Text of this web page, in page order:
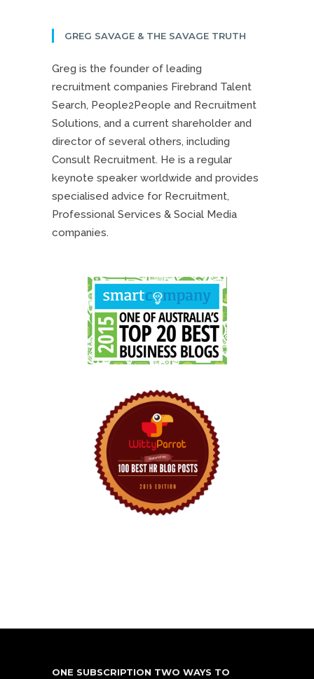
GREG SAVAGE & THE SAVAGE TRUTH
Greg is the founder of leading
recruitment companies Firebrand Talent
Search, People2People and Recruitment
Solutions, and a current shareholder and
director of several others, including
Consult Recruitment. He is a regular
keynote speaker worldwide and provides
specialised advice for Recruitment,
Professional Services & Social Media
companies.
ONE SUBSCRIPTION TWO WAYS TO